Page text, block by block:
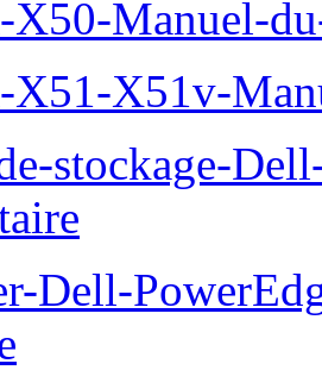
Manuel-
X51v-
stockage-
Dell-